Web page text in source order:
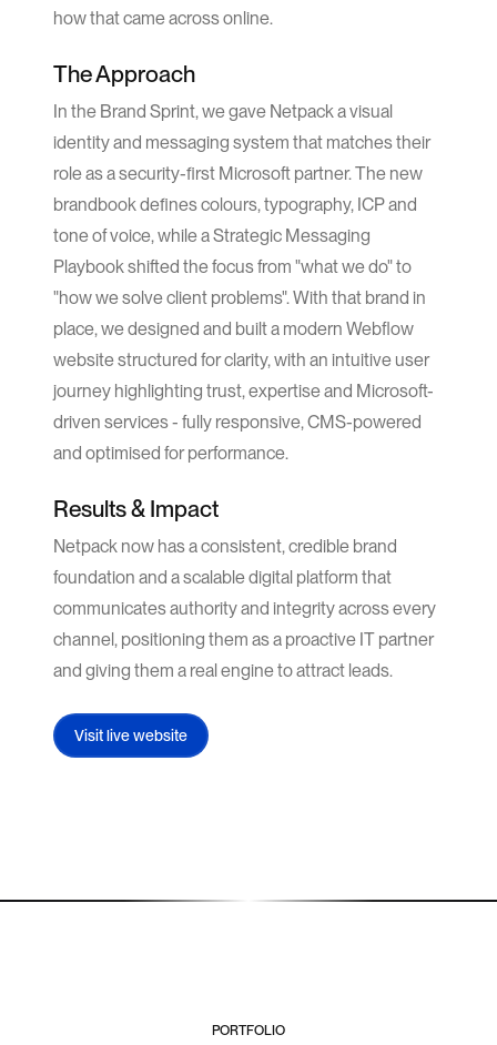
how that came across online.
The Approach
In the Brand Sprint, we gave Netpack a visual
identity and messaging system that matches their
role as a security-first Microsoft partner. The new
brandbook defines colours, typography, ICP and
tone of voice, while a Strategic Messaging
Playbook shifted the focus from "what we do" to
"how we solve client problems". With that brand in
place, we designed and built a modern Webflow
website structured for clarity, with an intuitive user
journey highlighting trust, expertise and Microsoft-
driven services - fully responsive, CMS-powered
and optimised for performance.
Results & Impact
Netpack now has a consistent, credible brand
foundation and a scalable digital platform that
communicates authority and integrity across every
channel, positioning them as a proactive IT partner
and giving them a real engine to attract leads.
Visit live website
PORTFOLIO